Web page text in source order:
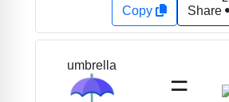
Copy Share
umbrella
=